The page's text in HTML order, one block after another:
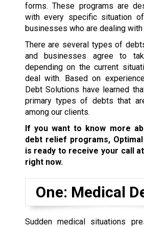
forms. These programs are
with every specific situation
businesses who are dealing
There are several types of
and businesses agree to
depending on the current
deal with. Based on
Debt Solutions have learned
primary types of debts that
among our clients.
If you want to know more
debt relief programs,
is ready to receive your call at
right now.
One: Medical
Sudden medical situations